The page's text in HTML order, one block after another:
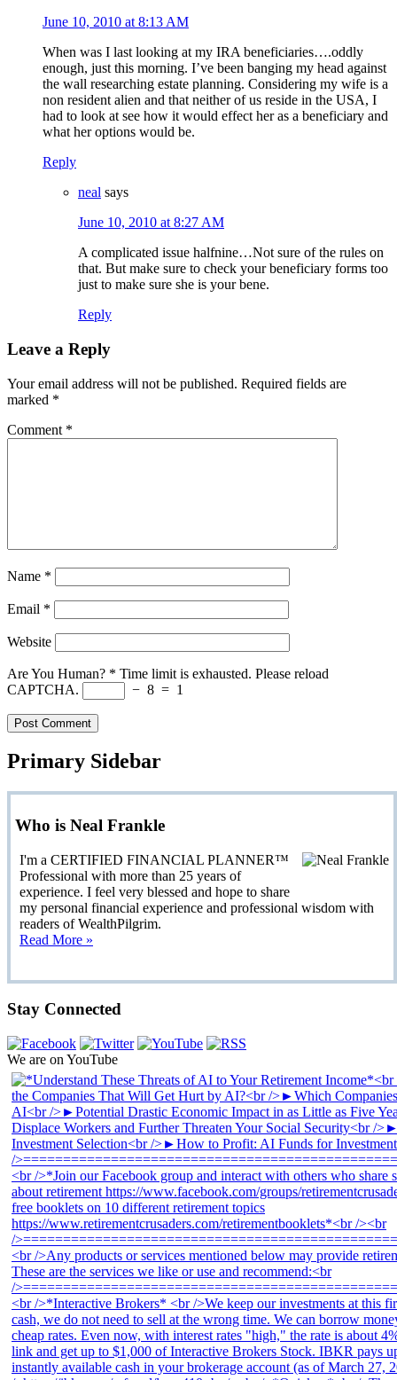
June 10, 2010 at 8:13 AM
When was I last looking at my IRA beneficiaries….oddly
enough, just this morning. I’ve been banging my head against
the wall researching estate planning. Considering my wife is a
non resident alien and that neither of us reside in the USA, I
had to look at see how it would effect her as a beneficiary and
what her options would be.
Reply
neal says
June 10, 2010 at 8:27 AM
A complicated issue halfnine…Not sure of the rules on
that. But make sure to check your beneficiary forms too
just to make sure she is your bene.
Reply
Leave a Reply
Your email address will not be published. Required fields are
marked *
Comment *
Name *
Email *
Website
Are You Human? * Time limit is exhausted. Please reload
CAPTCHA.
− 8 = 1
Primary Sidebar
Who is Neal Frankle
I'm a CERTIFIED FINANCIAL PLANNER™
Professional with more than 25 years of
experience. I feel very blessed and hope to share
my personal financial experience and professional wisdom with
readers of WealthPilgrim.
Read More »
Stay Connected
We are on YouTube